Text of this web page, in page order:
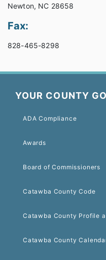
Newton, NC 28658
Fax:
828-465-8298
YOUR COUNTY
ADA Compliance
Awards
Board of Commissioners
Catawba County Code
Catawba County Profile
Catawba County